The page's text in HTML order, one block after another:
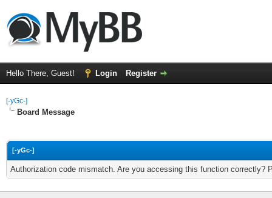
Hello There, Guest! Login Register
[-yGc-]
Board Message
[-yGc-]
Authorization code mismatch. Are you accessing this function correctly?